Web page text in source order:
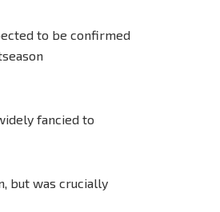
to be confirmed
fancied to
but was crucially